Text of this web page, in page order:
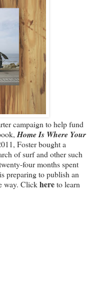
campaign to help fund
Home Is Where Your
Foster bought a
of surf and other such
four months spent
preparing to publish an
way. Clickhereto learn